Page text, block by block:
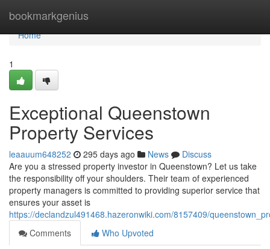
bookmarkgenius
Home
Home
1
Exceptional Queenstown
Property Services
leaauum648252 295 days ago News
Discuss
Are you a stressed property investor in Queenstown? Let us take
the responsibility off your shoulders. Their team of experienced
property managers is committed to providing superior service that
ensures your asset is
https://declandzul491468.hazeronwiki.com/8157409/
Comments
Who Upvoted